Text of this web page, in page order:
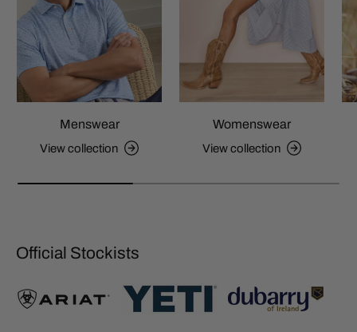
Menswear
View collection
Womenswear
View collection
Official Stockists